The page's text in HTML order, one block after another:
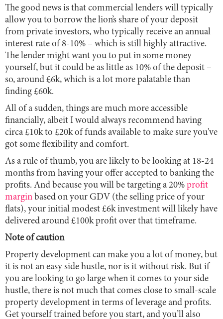
The good news is that commercial lenders will typically
allow you to borrow the lion’s share of your deposit
from private investors, who typically receive an annual
interest rate of 8-10% – which is still highly attractive.
The lender might want you to put in some money
yourself, but it could be as little as 10% of the deposit –
so, around £6k, which is a lot more palatable than
finding £60k.
All of a sudden, things are much more accessible
financially, albeit I would always recommend having
circa £10k to £20k of funds available to make sure you've
got some flexibility and comfort.
As a rule of thumb, you are likely to be looking at 18-24
months from having your offer accepted to banking the
profits. And because you will be targeting a 20% profit
margin based on your GDV (the selling price of your
flats), your initial modest £6k investment will likely have
delivered around £100k profit over that timeframe.
Note of caution
Property development can make you a lot of money, but
it is not an easy side hustle, nor is it without risk. But if
you are looking to go large when it comes to your side
hustle, there is not much that comes close to small-scale
property development in terms of leverage and profits.
Get yourself trained before you start, and you’ll also